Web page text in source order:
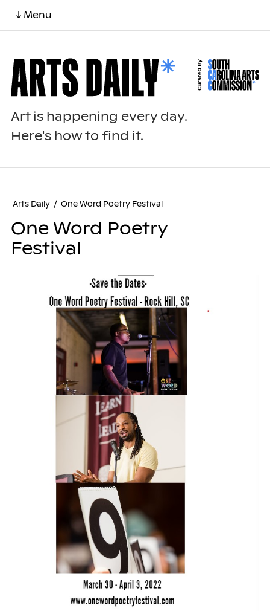
↓ Menu
Art is happening every day.
Here's how to find it.
Arts Daily / One Word Poetry Festival
One Word Poetry
Festival